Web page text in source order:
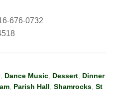
676-0732
Dance Music Dessert Dinner
Parish Hall ,Shamrocks ,St